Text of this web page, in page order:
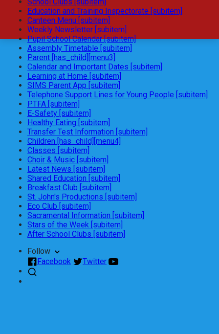
Education and Training Inspectorate [subitem]
Canteen Menu [subitem]
Weekly Newsletter [subitem]
Pupil School Calendar [subitem]
Assembly Timetable [subitem]
Parent [has_child][menu3]
Calendar and Important Dates [subitem]
Learning at Home [subitem]
SIMS Parent App [subitem]
Telephone Support Lines for Young People [subitem]
PTFA [subitem]
E-Safety [subitem]
Healthy Eating [subitem]
Transfer Test Information [subitem]
Children [has_child][menu4]
Classes [subitem]
Choir & Music [subitem]
Latest News [subitem]
Shared Education [subitem]
Breakfast Club [subitem]
St. John's Productions [subitem]
Eco Club [subitem]
Sacramental Information [subitem]
Stars of the Week [subitem]
After School Clubs [subitem]
Follow
Facebook
Twitter